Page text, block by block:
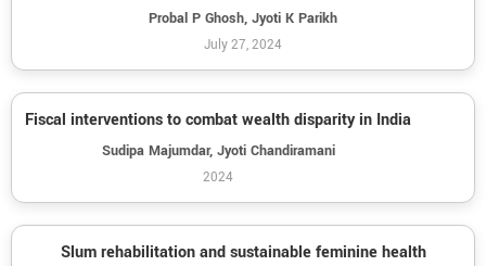
Probal P Ghosh, Jyoti K Parikh
July 27, 2024
Fiscal interventions to combat wealth disparity in India
Sudipa Majumdar, Jyoti Chandiramani
2024
Slum rehabilitation and sustainable feminine health